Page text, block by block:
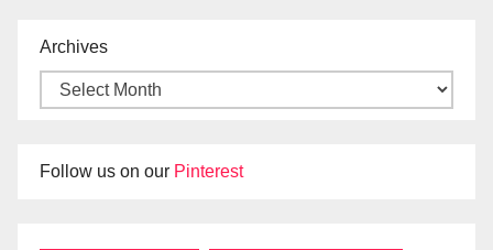
Archives
Follow us on our Pinterest